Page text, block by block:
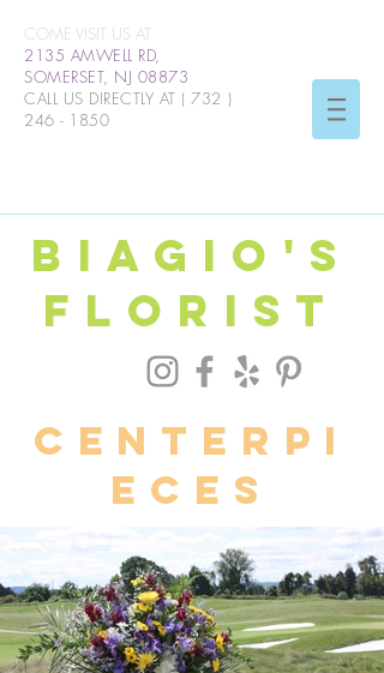
COME VISIT US AT
2135 AMWELL RD,
SOMERSET, NJ 08873
CALL US DIRECTLY AT (732 )
246 - 1850
BIAGIO'S
FLORIST
centerpi
eces